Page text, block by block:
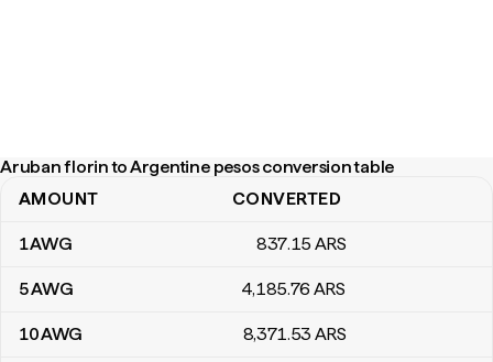
Aruban florin to Argentine pesos conversion table
Aruban florin to Argentine pesos conversion table
AMOUNT CONVERTED
1AWG 837.15 ARS
5AWG 4,185.76 ARS
10AWG 8,371.53 ARS